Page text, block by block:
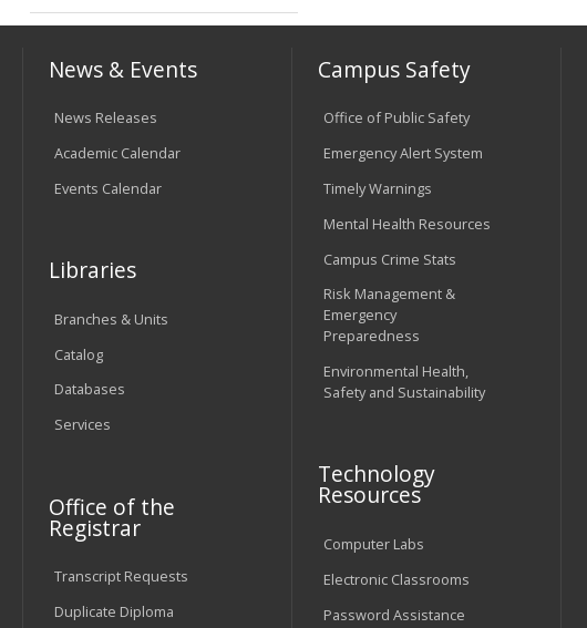
News & Events
News Releases
Academic Calendar
Events Calendar
Libraries
Branches & Units
Catalog
Databases
Services
Office of the
Registrar
Transcript Requests
Duplicate Diploma
Campus Safety
Office of Public Safety
Emergency Alert System
Timely Warnings
Mental Health Resources
Campus Crime Stats
Risk Management &
Emergency
Preparedness
Environmental Health,
Safety and Sustainability
Technology
Resources
Computer Labs
Electronic Classrooms
Password Assistance